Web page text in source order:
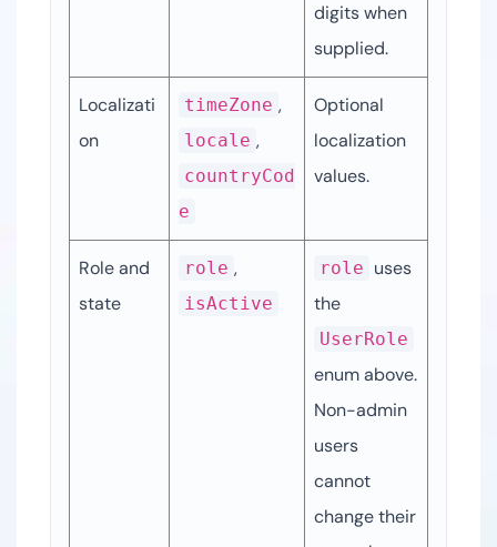
digits when
supplied.
Localizati
on
timeZone
locale
countryCod
e
Optional
localization
values.
Role and
state
role
isActive
role uses
UserRole
enum above.
Non-admin
users
cannot
change their